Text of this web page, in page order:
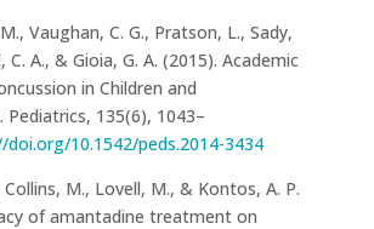
Vaughan, C. G., Pratson, L., Sady,
C. A., & Gioia, G. A. (2015). Academic
in Children and
Pediatrics, 135(6), 1043–
10.1542/peds.2014-3434
Collins, M., Lovell, M., & Kontos, A. P.
of amantadine treatment on